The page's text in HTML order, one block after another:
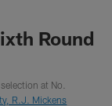
Round
at No.
R.J. Mickens